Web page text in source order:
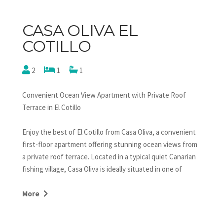
CASA OLIVA EL
COTILLO
2 1 1
Convenient Ocean View Apartment with Private Roof
Terrace in El Cotillo
Enjoy the best of El Cotillo from Casa Oliva, a convenient
first-floor apartment offering stunning ocean views from
a private roof terrace. Located in a typical quiet Canarian
fishing village, Casa Oliva is ideally situated in one of
from the old center and harbor, you'll find a variety of
More